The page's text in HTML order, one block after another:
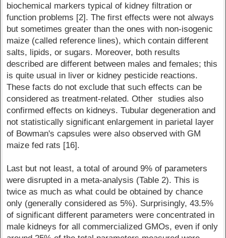
biochemical markers typical of kidney filtration or
function problems [2]. The first effects were not always
but sometimes greater than the ones with non-isogenic
maize (called reference lines), which contain different
salts, lipids, or sugars. Moreover, both results
described are different between males and females; this
is quite usual in liver or kidney pesticide reactions.
These facts do not exclude that such effects can be
considered as treatment-related. Other studies also
confirmed effects on kidneys. Tubular degeneration and
not statistically significant enlargement in parietal layer
of Bowman's capsules were also observed with GM
maize fed rats [16].
Last but not least, a total of around 9% of parameters
were disrupted in a meta-analysis (Table 2). This is
twice as much as what could be obtained by chance
only (generally considered as 5%). Surprisingly, 43.5%
of significant different parameters were concentrated in
male kidneys for all commercialized GMOs, even if only